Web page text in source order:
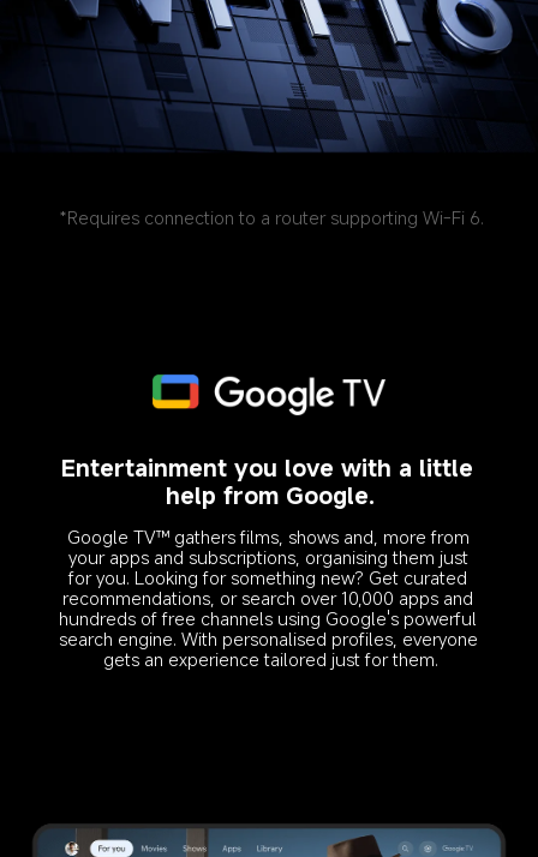
*Requires connection to a router supporting Wi-Fi 6.
Entertainment you love with a little
help from Google.
Google TV™ gathers films, shows and, more from
your apps and subscriptions, organising them just
for you. Looking for something new? Get curated
recommendations, or search over 10,000 apps and
hundreds of free channels using Google's powerful
search engine. With personalised profiles, everyone
gets an experience tailored just for them.